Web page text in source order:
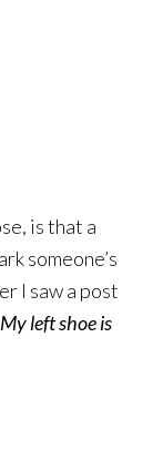
is that a
someone’s
I saw a post
My left shoe is